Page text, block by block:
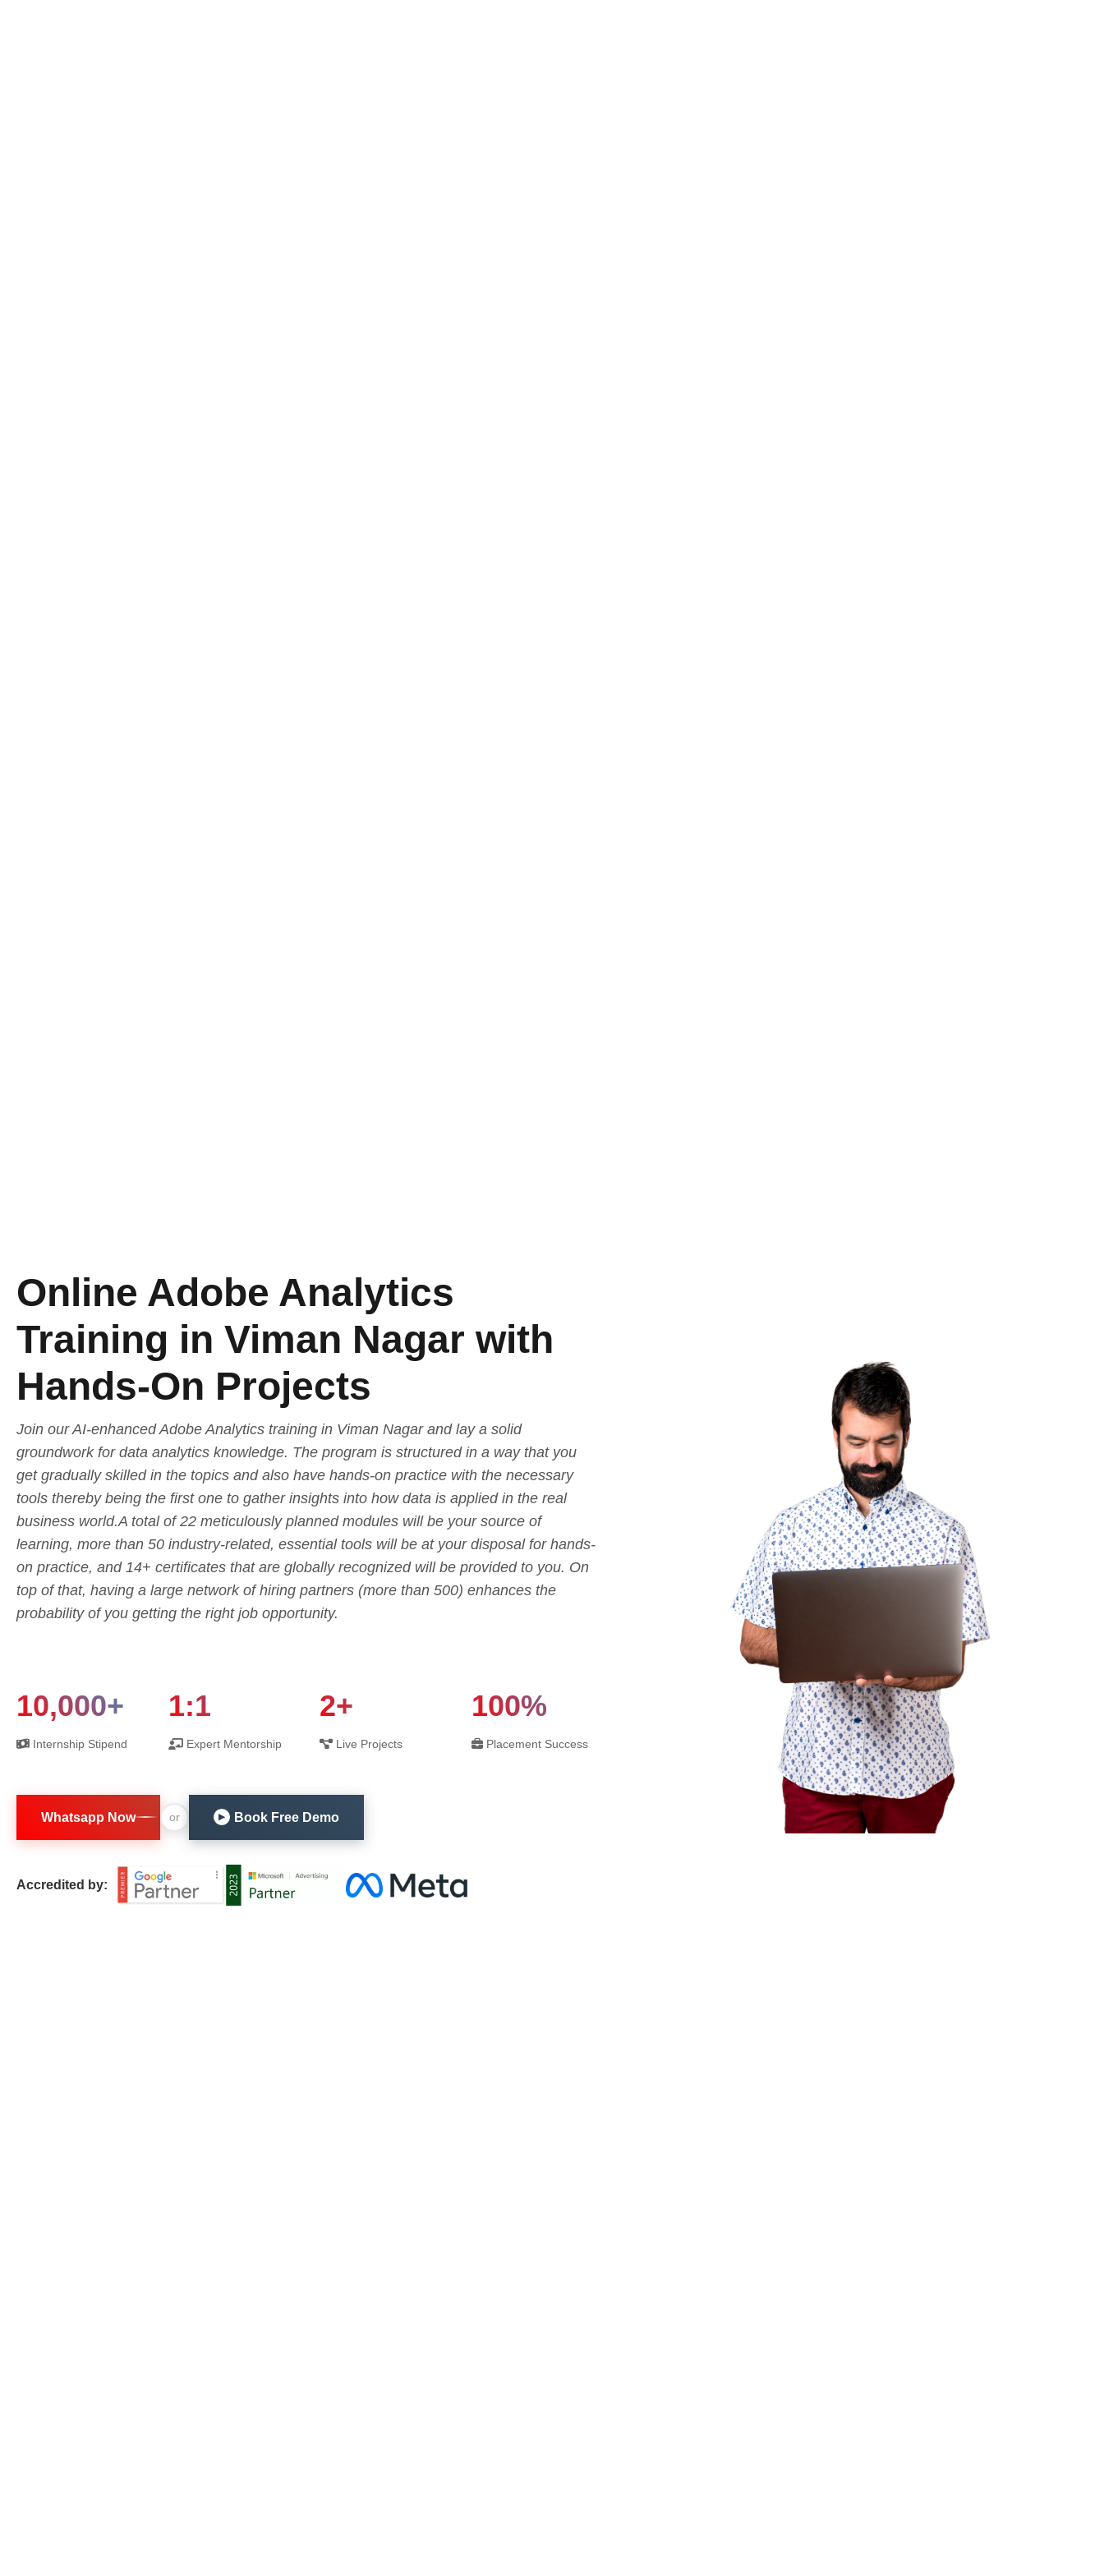
Online Adobe Analytics
Training in Viman Nagar with
Hands-On Projects
Join our AI-enhanced Adobe Analytics training in Viman Nagar and lay a solid
groundwork for data analytics knowledge. The program is structured in a way that you
get gradually skilled in the topics and also have hands-on practice with the necessary
tools thereby being the first one to gather insights into how data is applied in the real
business world.A total of 22 meticulously planned modules will be your source of
learning, more than 50 industry-related, essential tools will be at your disposal for hands-
on practice, and 14+ certificates that are globally recognized will be provided to you. On
top of that, having a large network of hiring partners (more than 500) enhances the
probability of you getting the right job opportunity.
10,000+
Internship Stipend
1:1
Expert Mentorship
2+
Live Projects
100%
Placement Success
Whatsapp Now or ▶ Book Free Demo
Accredited by: